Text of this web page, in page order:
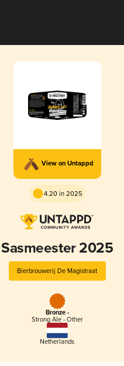
View on Untappd
4.20 in 2025
Sasmeester 2025
Bierbrouwerij De Magistraat
Bronze -
Strong Ale - Other
Netherlands